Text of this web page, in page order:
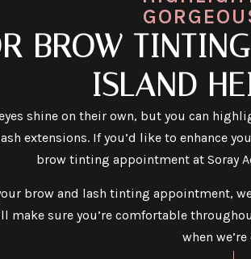
BROW
ISLAND
shine on their own, but you can
extensions. If you’d like to enhance
brow tinting appointment at Soray
brow and lash tinting appointment,
make sure you’re comfortable
when we’re